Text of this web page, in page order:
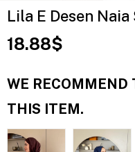
Lila E Desen Naia
18.88$
WE RECOMMEND
THIS ITEM.